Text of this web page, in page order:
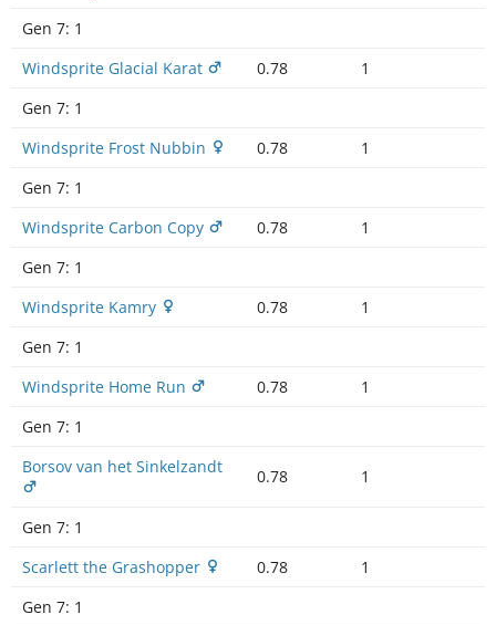
Gen 7: 1
Windsprite Glacial Karat
0.78
1
Gen 7: 1
Windsprite Frost Nubbin
0.78
1
Gen 7: 1
Windsprite Carbon Copy
0.78
1
Gen 7: 1
Windsprite Kamry
0.78
1
Gen 7: 1
Windsprite Home Run
0.78
1
Gen 7: 1
Borsov van het Sinkelzandt
0.78 1
Gen 7: 1
Scarlett the Grashopper
0.78
1
Gen 7: 1